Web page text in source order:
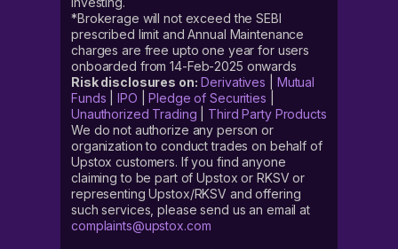
*Brokerage will not exceed the SEBI
prescribed limit and Annual Maintenance
charges are free upto one year for users
onboarded from 14-Feb-2025 onwards
Risk disclosures on: Derivatives
Mutual
Funds |IPO |Pledge of Securities
Unauthorized Trading
Third Party Products
We do not authorize any person or
organization to conduct trades on behalf of
Upstox customers. If you find anyone
claiming to be part of Upstox or RKSV or
representing Upstox/RKSV and offering
such services, please send us an email at
complaints@upstox.com